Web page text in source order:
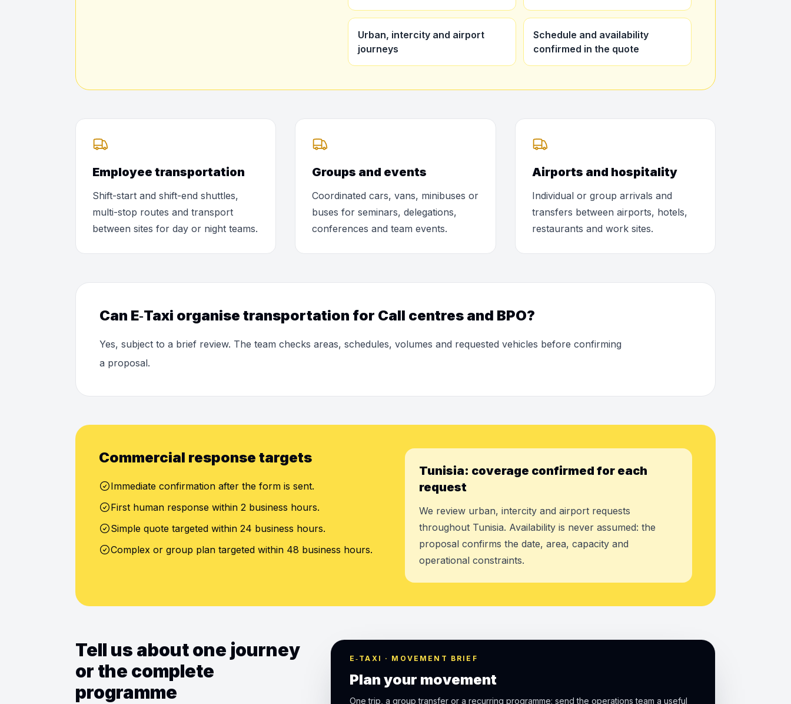
Urban, intercity and airport
journeys
Schedule and availability
confirmed in the quote
Employee transportation
Shift-start and shift-end shuttles,
multi-stop routes and transport
between sites for day or night teams.
Groups and events
Coordinated cars, vans, minibuses or
buses for seminars, delegations,
conferences and team events.
Airports and hospitality
Individual or group arrivals and
transfers between airports, hotels,
restaurants and work sites.
Can E‑Taxi organise transportation for Call centres and BPO?
Yes, subject to a brief review. The team checks areas, schedules, volumes and requested vehicles before confirming
a proposal.
Commercial response targets
Immediate confirmation after the form is sent.
First human response within 2 business hours.
Simple quote targeted within 24 business hours.
Complex or group plan targeted within 48 business hours.
Tunisia: coverage confirmed for each
request
We review urban, intercity and airport requests
throughout Tunisia. Availability is never assumed: the
proposal confirms the date, area, capacity and
operational constraints.
Tell us about one journey
or the complete
programme
E‑TAXI · MOVEMENT BRIEF
Plan your movement
One trip, a group transfer or a recurring programme: send the operations team a useful